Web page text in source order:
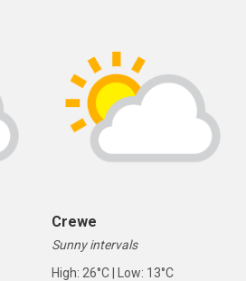
Crewe
Sunny intervals
High: 26°C | Low: 13°C